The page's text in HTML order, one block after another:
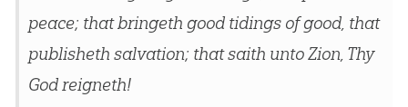
peace; that bringeth good tidings of good, that
publisheth salvation; that saith unto Zion, Thy
God reigneth!